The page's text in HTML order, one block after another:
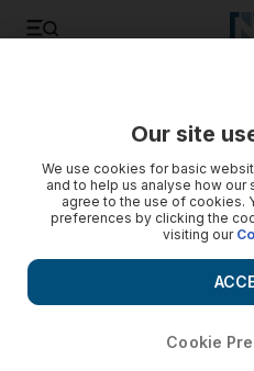
Our site
We use cookies for basic
and to help us analyse how
agree to the use of cookies.
preferences by clicking the
visiting our
Cookie